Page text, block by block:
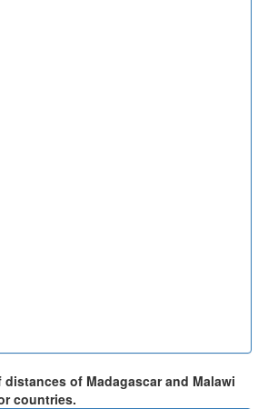
of Madagascar and Malawi
countries.